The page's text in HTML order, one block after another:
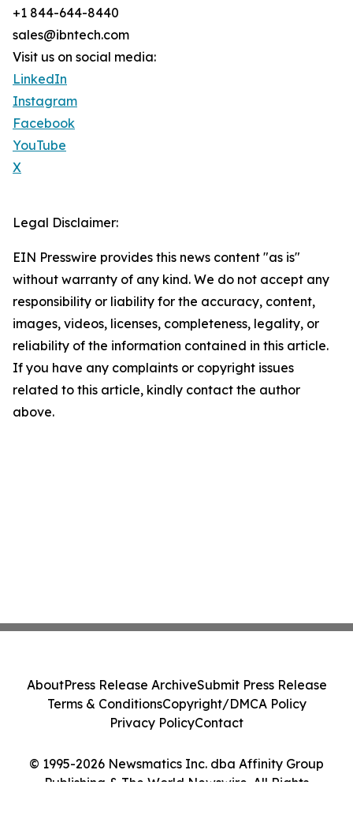
+1 844-644-8440
sales@ibntech.com
Visit us on social media:
LinkedIn
Instagram
Facebook
YouTube
X
Legal Disclaimer:
EIN Presswire provides this news content "as is"
without warranty of any kind. We do not accept any
responsibility or liability for the accuracy, content,
images, videos, licenses, completeness, legality, or
reliability of the information contained in this article.
If you have any complaints or copyright issues
related to this article, kindly contact the author
above.
© 1995-2026 Newsmatics Inc. dba Affinity Group
Publishing & The World Newswire. All Rights
AboutPress Release ArchiveSubmit Press Release
Terms & ConditionsCopyright/DMCA Policy
Privacy PolicyContact